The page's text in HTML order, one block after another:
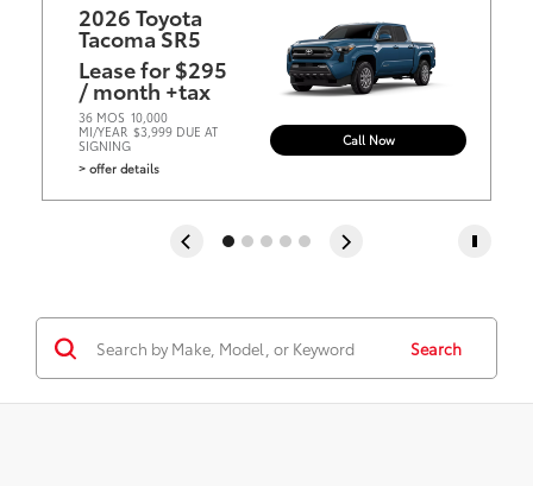
2026 Toyota
Tacoma SR5
Lease for $295
/ month +tax
36 MOS 10,000
MI/YEAR $3,999 DUE AT
SIGNING
> offer details
Call Now
Search